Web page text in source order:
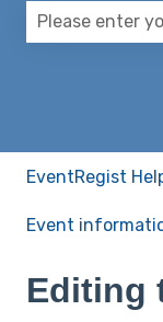
EventRegist
Event
Editing